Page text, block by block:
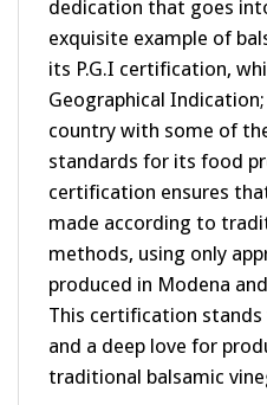
exquisite example of
its P.G.I certification,
Geographical
country with some of
standards for its food
certification ensures
made according to
methods, using only
produced in Modena
This certification stands
and a deep love for
traditional balsamic